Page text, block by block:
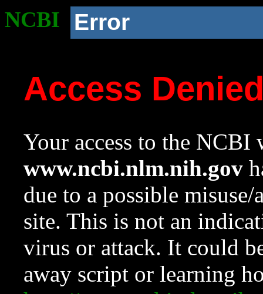
NCBI Error
Access
Your access to the NCBI
www.ncbi.nlm.nih.gov
due to a possible
site. This is not an
virus or attack. It could
away script or learning